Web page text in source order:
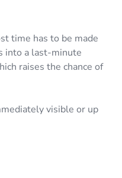
time has to be made
into a last-minute
raises the chance of
visible or up